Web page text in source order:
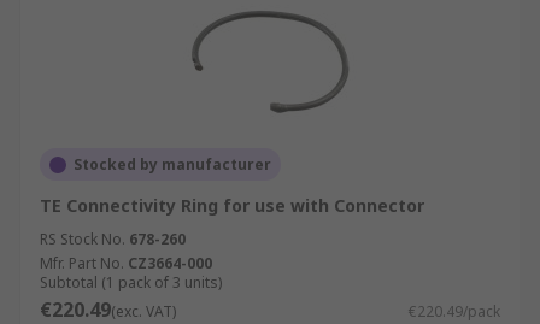
Stocked by manufacturer
TE Connectivity Ring for use with Connector
RS Stock No. 678-260
Mfr. Part No. CZ3664-000
Subtotal (1 pack of 3 units)
€220.49(exc. VAT) €220.49/pack